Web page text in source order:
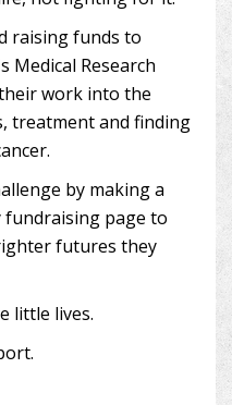
raising funds to
Medical Research
work into the
treatment and finding
by making a
page to
futures they
little lives.